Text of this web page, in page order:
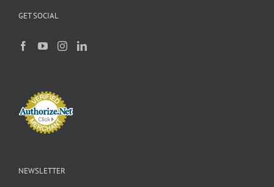
GET SOCIAL
NEWSLETTER